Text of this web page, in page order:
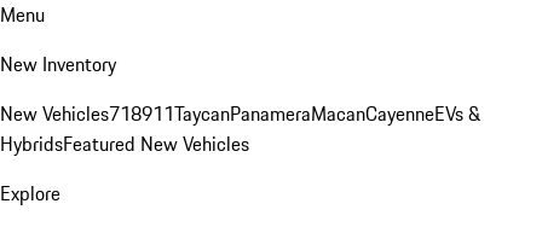
Menu
New Inventory
New Vehicles718911TaycanPanameraMacanCayenneEVs &
HybridsFeatured New Vehicles
Explore